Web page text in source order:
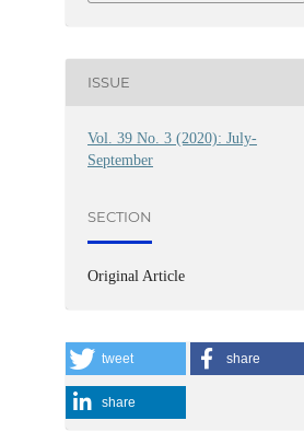
ISSUE
Vol. 39 No. 3 (2020): July-
September
SECTION
Original Article
tweet share
share